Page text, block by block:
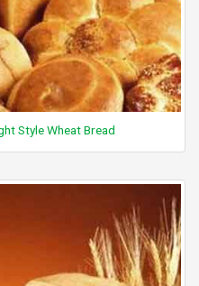
Style Wheat Bread